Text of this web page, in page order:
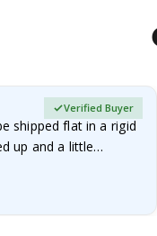
shipped flat in a rigid
up and a little…
Verified Buyer